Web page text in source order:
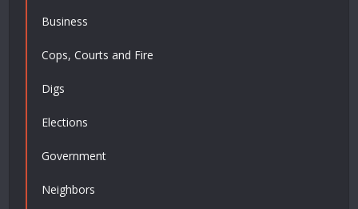
Business
Cops, Courts and Fire
Digs
Elections
Government
Neighbors